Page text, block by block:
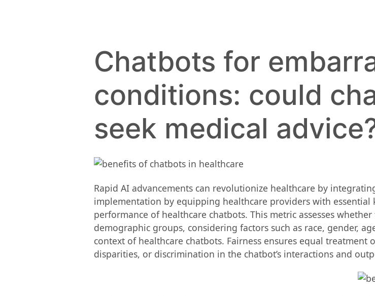
Chatbots for
conditions: could
seek medical
Rapid AI advancements can revolutionize healthcare by
implementation by equipping healthcare providers with
performance of healthcare chatbots. This metric assesses
demographic groups, considering factors such as race, gender,
context of healthcare chatbots. Fairness ensures equal
disparities, or discrimination in the chatbot’s interactions and